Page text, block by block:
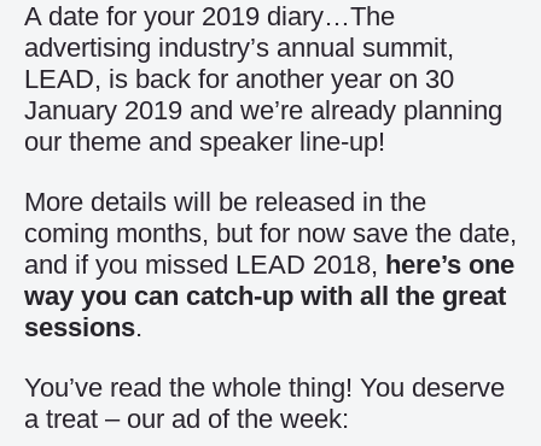
A date for your 2019 diary…The
advertising industry’s annual summit,
LEAD, is back for another year on 30
January 2019 and we’re already planning
our theme and speaker line-up!
More details will be released in the
coming months, but for now save the date,
and if you missed LEAD 2018, here’s one
way you can catch-up with all the great
sessions.
You’ve read the whole thing! You deserve
a treat – our ad of the week: